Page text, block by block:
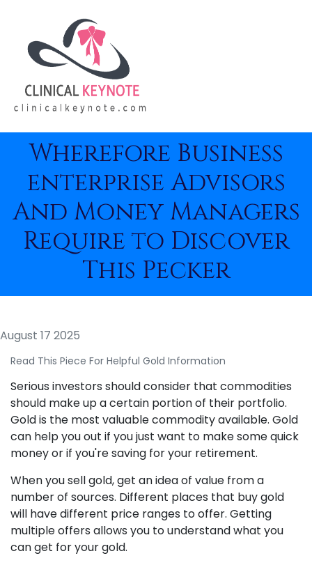
Wherefore Business
enterprise Advisors
And Money Managers
Require to Discover
This Pecker
August 17 2025
Read This Piece For Helpful Gold Information
Serious investors should consider that commodities
should make up a certain portion of their portfolio.
Gold is the most valuable commodity available. Gold
can help you out if you just want to make some quick
money or if you're saving for your retirement.
When you sell gold, get an idea of value from a
number of sources. Different places that buy gold
will have different price ranges to offer. Getting
multiple offers allows you to understand what you
can get for your gold.